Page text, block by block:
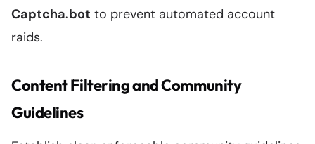
Captcha.bot to prevent automated account
raids.
Content Filtering and Community
Guidelines